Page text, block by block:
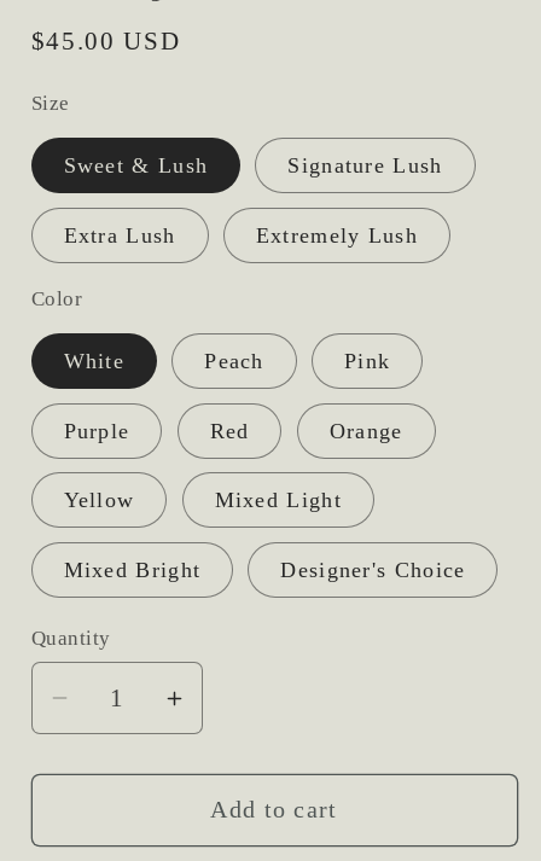
Regular
$45.00 USD
Size
Sweet & Lush Signature Lush
Extra Lush Extremely Lush
Color
White Peach Pink
Purple Red Orange
Yellow Mixed Light
Mixed Bright Designer's Choice
Quantity
Decrease
quantity
for
Box
Increase
quantity
for
Hat
Box
Add to cart